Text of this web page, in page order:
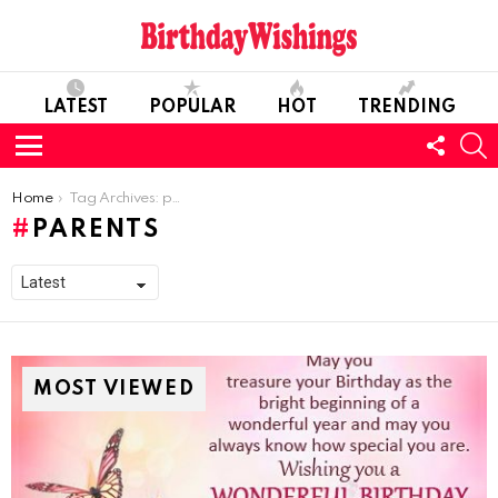
LATEST POPULAR HOT TRENDING
Menu
US
You are here:
Home Tag Archives: parents
PARENTS
MOST VIEWED